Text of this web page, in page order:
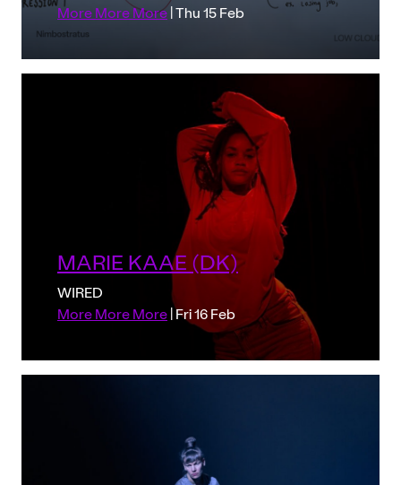
More More More | Thu 15 Feb
MARIE KAAE (DK)
WIRED
More More More | Fri 16 Feb